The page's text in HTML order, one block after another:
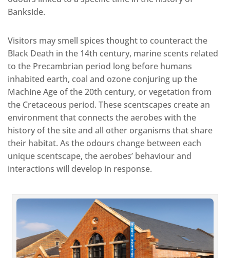
Bankside.
Visitors may smell spices thought to counteract the
Black Death in the 14th century, marine scents related
to the Precambrian period long before humans
inhabited earth, coal and ozone conjuring up the
Machine Age of the 20th century, or vegetation from
the Cretaceous period. These scentscapes create an
environment that connects the aerobes with the
history of the site and all other organisms that share
their habitat. As the odours change between each
unique scentscape, the aerobes’ behaviour and
interactions will develop in response.